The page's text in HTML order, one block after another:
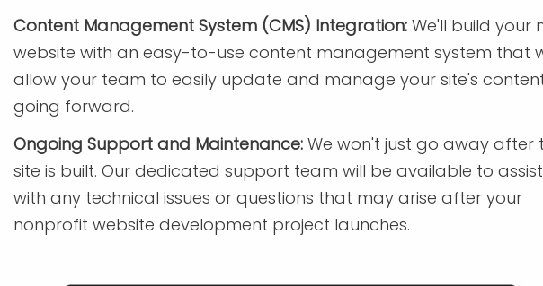
Content Management System (CMS) Integration: We'll build your
website with an easy-to-use content management system that
allow your team to easily update and manage your site's
going forward.
Ongoing Support and Maintenance: We won't just go away after
site is built. Our dedicated support team will be available to
with any technical issues or questions that may arise after your
nonprofit website development project launches.